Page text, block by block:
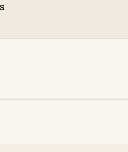
Lick for Cripple Creek